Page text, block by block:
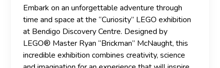
Embark on an unforgettable adventure through
time and space at the “Curiosity” LEGO exhibition
at Bendigo Discovery Centre. Designed by
LEGO® Master Ryan “Brickman” McNaught, this
incredible exhibition combines creativity, science